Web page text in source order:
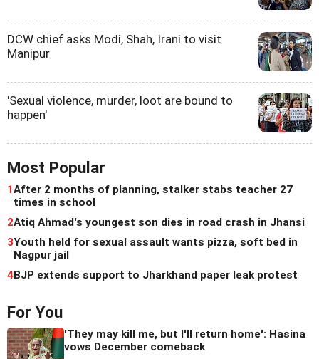
DCW chief asks Modi, Shah, Irani to visit
Manipur
'Sexual violence, murder, loot are bound to
happen'
Most Popular
1After 2 months of planning, stalker stabs teacher 27
times in school
2Atiq Ahmad's youngest son dies in road crash in Jhansi
3Youth held for sexual assault wants pizza, soft bed in
Nagpur jail
4BJP extends support to Jharkhand paper leak protest
For You
'They may kill me, but I'll return home': Hasina
vows December comeback